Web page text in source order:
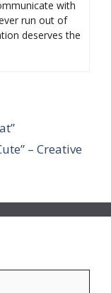
with
run out of
deserves the
– Creative